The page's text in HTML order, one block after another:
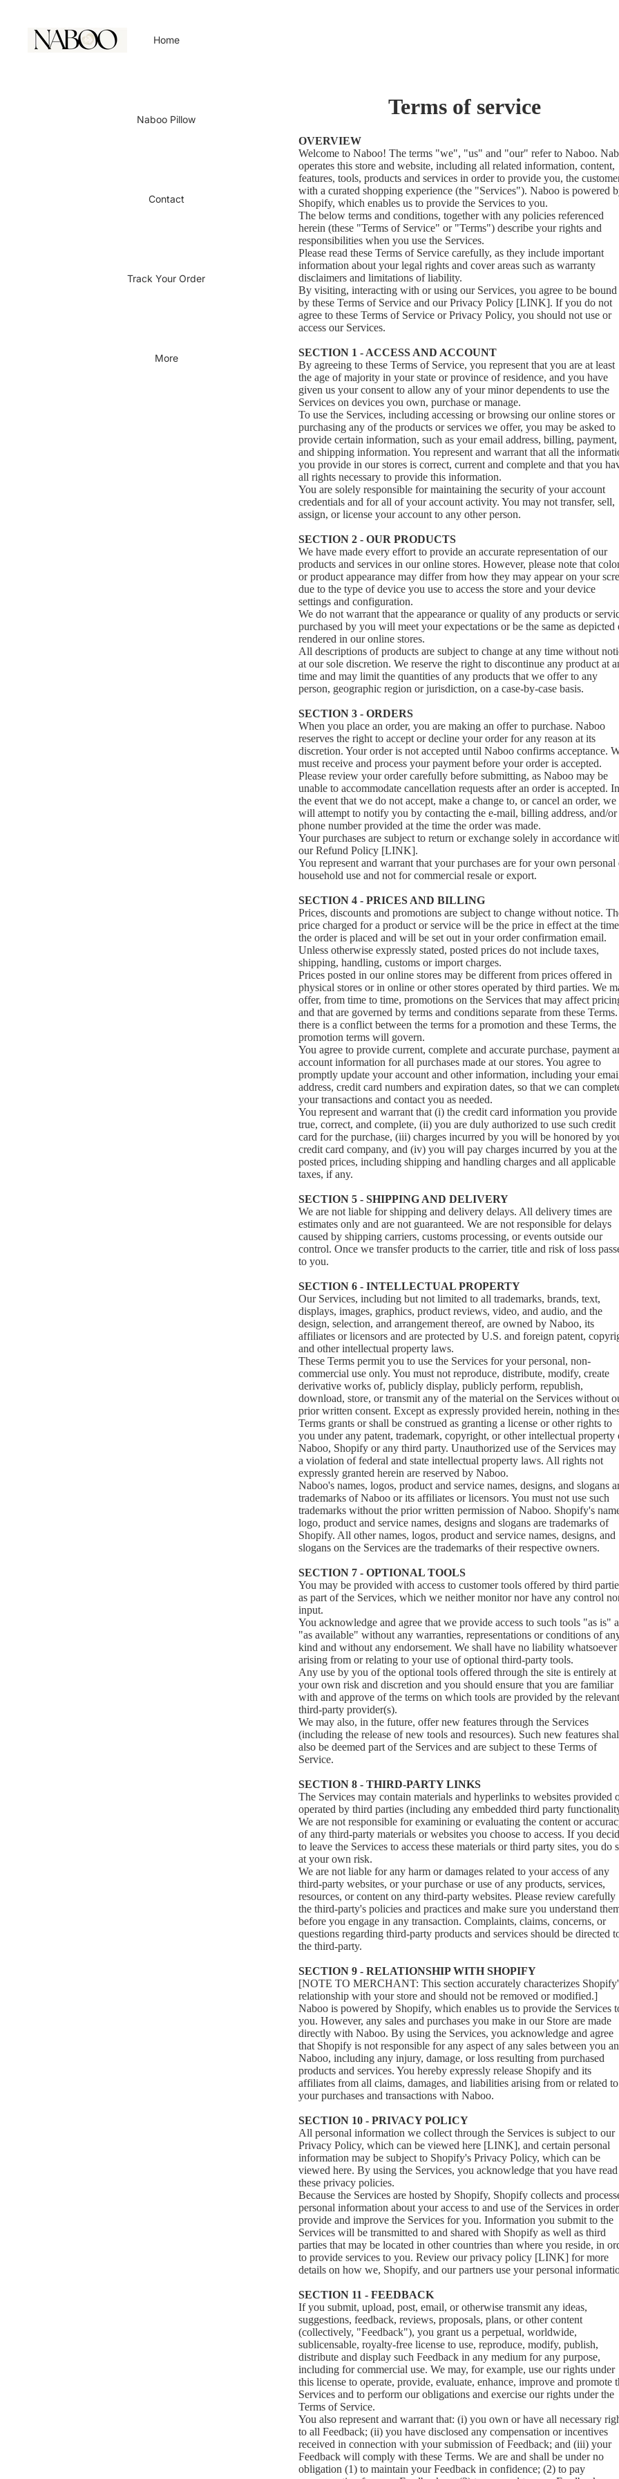
Home
Naboo Pillow
Contact
Track Your Order
More
Terms of service
OVERVIEW
Welcome to Naboo! The terms "we", "us" and "our" refer to Naboo.
operates this store and website, including all related information, content,
features, tools, products and services in order to provide you, the
with a curated shopping experience (the "Services"). Naboo is powered
Shopify, which enables us to provide the Services to you.
The below terms and conditions, together with any policies referenced
herein (these "Terms of Service" or "Terms") describe your rights and
responsibilities when you use the Services.
Please read these Terms of Service carefully, as they include important
information about your legal rights and cover areas such as warranty
disclaimers and limitations of liability.
By visiting, interacting with or using our Services, you agree to be bound
by these Terms of Service and our Privacy Policy [LINK]. If you do not
agree to these Terms of Service or Privacy Policy, you should not use or
access our Services.
SECTION 1 - ACCESS AND ACCOUNT
By agreeing to these Terms of Service, you represent that you are at least
the age of majority in your state or province of residence, and you have
given us your consent to allow any of your minor dependents to use the
Services on devices you own, purchase or manage.
To use the Services, including accessing or browsing our online stores or
purchasing any of the products or services we offer, you may be asked to
provide certain information, such as your email address, billing, payment,
and shipping information. You represent and warrant that all the
you provide in our stores is correct, current and complete and that you
all rights necessary to provide this information.
You are solely responsible for maintaining the security of your account
credentials and for all of your account activity. You may not transfer, sell,
assign, or license your account to any other person.
SECTION 2 - OUR PRODUCTS
We have made every effort to provide an accurate representation of our
products and services in our online stores. However, please note that
or product appearance may differ from how they may appear on your
due to the type of device you use to access the store and your device
settings and configuration.
We do not warrant that the appearance or quality of any products or
purchased by you will meet your expectations or be the same as depicted
rendered in our online stores.
All descriptions of products are subject to change at any time without
at our sole discretion. We reserve the right to discontinue any product at
time and may limit the quantities of any products that we offer to any
person, geographic region or jurisdiction, on a case-by-case basis.
SECTION 3 - ORDERS
When you place an order, you are making an offer to purchase. Naboo
reserves the right to accept or decline your order for any reason at its
discretion. Your order is not accepted until Naboo confirms acceptance.
must receive and process your payment before your order is accepted.
Please review your order carefully before submitting, as Naboo may be
unable to accommodate cancellation requests after an order is accepted. In
the event that we do not accept, make a change to, or cancel an order, we
will attempt to notify you by contacting the e‑mail, billing address, and/or
phone number provided at the time the order was made.
Your purchases are subject to return or exchange solely in accordance
our Refund Policy [LINK].
You represent and warrant that your purchases are for your own personal
household use and not for commercial resale or export.
SECTION 4 - PRICES AND BILLING
Prices, discounts and promotions are subject to change without notice.
price charged for a product or service will be the price in effect at the time
the order is placed and will be set out in your order confirmation email.
Unless otherwise expressly stated, posted prices do not include taxes,
shipping, handling, customs or import charges.
Prices posted in our online stores may be different from prices offered in
physical stores or in online or other stores operated by third parties. We
offer, from time to time, promotions on the Services that may affect
and that are governed by terms and conditions separate from these
there is a conflict between the terms for a promotion and these Terms, the
promotion terms will govern.
You agree to provide current, complete and accurate purchase, payment
account information for all purchases made at our stores. You agree to
promptly update your account and other information, including your
address, credit card numbers and expiration dates, so that we can
your transactions and contact you as needed.
You represent and warrant that (i) the credit card information you provide
true, correct, and complete, (ii) you are duly authorized to use such credit
card for the purchase, (iii) charges incurred by you will be honored by
credit card company, and (iv) you will pay charges incurred by you at the
posted prices, including shipping and handling charges and all applicable
taxes, if any.
SECTION 5 - SHIPPING AND DELIVERY
We are not liable for shipping and delivery delays. All delivery times are
estimates only and are not guaranteed. We are not responsible for delays
caused by shipping carriers, customs processing, or events outside our
control. Once we transfer products to the carrier, title and risk of loss
to you.
SECTION 6 - INTELLECTUAL PROPERTY
Our Services, including but not limited to all trademarks, brands, text,
displays, images, graphics, product reviews, video, and audio, and the
design, selection, and arrangement thereof, are owned by Naboo, its
affiliates or licensors and are protected by U.S. and foreign patent,
and other intellectual property laws.
These Terms permit you to use the Services for your personal, non-
commercial use only. You must not reproduce, distribute, modify, create
derivative works of, publicly display, publicly perform, republish,
download, store, or transmit any of the material on the Services without
prior written consent. Except as expressly provided herein, nothing in
Terms grants or shall be construed as granting a license or other rights to
you under any patent, trademark, copyright, or other intellectual property
Naboo, Shopify or any third party. Unauthorized use of the Services may
a violation of federal and state intellectual property laws. All rights not
expressly granted herein are reserved by Naboo.
Naboo's names, logos, product and service names, designs, and slogans
trademarks of Naboo or its affiliates or licensors. You must not use such
trademarks without the prior written permission of Naboo. Shopify's
logo, product and service names, designs and slogans are trademarks of
Shopify. All other names, logos, product and service names, designs, and
slogans on the Services are the trademarks of their respective owners.
SECTION 7 - OPTIONAL TOOLS
You may be provided with access to customer tools offered by third
as part of the Services, which we neither monitor nor have any control
input.
You acknowledge and agree that we provide access to such tools "as is"
"as available" without any warranties, representations or conditions of
kind and without any endorsement. We shall have no liability whatsoever
arising from or relating to your use of optional third-party tools.
Any use by you of the optional tools offered through the site is entirely at
your own risk and discretion and you should ensure that you are familiar
with and approve of the terms on which tools are provided by the relevant
third-party provider(s).
We may also, in the future, offer new features through the Services
(including the release of new tools and resources). Such new features
also be deemed part of the Services and are subject to these Terms of
Service.
SECTION 8 - THIRD-PARTY LINKS
The Services may contain materials and hyperlinks to websites provided
operated by third parties (including any embedded third party
We are not responsible for examining or evaluating the content or
of any third-party materials or websites you choose to access. If you
to leave the Services to access these materials or third party sites, you do
at your own risk.
We are not liable for any harm or damages related to your access of any
third-party websites, or your purchase or use of any products, services,
resources, or content on any third-party websites. Please review carefully
the third-party's policies and practices and make sure you understand
before you engage in any transaction. Complaints, claims, concerns, or
questions regarding third-party products and services should be directed
the third-party.
SECTION 9 - RELATIONSHIP WITH SHOPIFY
[NOTE TO MERCHANT: This section accurately characterizes
relationship with your store and should not be removed or modified.]
Naboo is powered by Shopify, which enables us to provide the Services
you. However, any sales and purchases you make in our Store are made
directly with Naboo. By using the Services, you acknowledge and agree
that Shopify is not responsible for any aspect of any sales between you
Naboo, including any injury, damage, or loss resulting from purchased
products and services. You hereby expressly release Shopify and its
affiliates from all claims, damages, and liabilities arising from or related to
your purchases and transactions with Naboo.
SECTION 10 - PRIVACY POLICY
All personal information we collect through the Services is subject to our
Privacy Policy, which can be viewed here [LINK], and certain personal
information may be subject to Shopify's Privacy Policy, which can be
viewed here. By using the Services, you acknowledge that you have read
these privacy policies.
Because the Services are hosted by Shopify, Shopify collects and
personal information about your access to and use of the Services in
provide and improve the Services for you. Information you submit to the
Services will be transmitted to and shared with Shopify as well as third
parties that may be located in other countries than where you reside, in
to provide services to you. Review our privacy policy [LINK] for more
details on how we, Shopify, and our partners use your personal
SECTION 11 - FEEDBACK
If you submit, upload, post, email, or otherwise transmit any ideas,
suggestions, feedback, reviews, proposals, plans, or other content
(collectively, "Feedback"), you grant us a perpetual, worldwide,
sublicensable, royalty-free license to use, reproduce, modify, publish,
distribute and display such Feedback in any medium for any purpose,
including for commercial use. We may, for example, use our rights under
this license to operate, provide, evaluate, enhance, improve and promote
Services and to perform our obligations and exercise our rights under the
Terms of Service.
You also represent and warrant that: (i) you own or have all necessary
to all Feedback; (ii) you have disclosed any compensation or incentives
received in connection with your submission of Feedback; and (iii) your
Feedback will comply with these Terms. We are and shall be under no
obligation (1) to maintain your Feedback in confidence; (2) to pay